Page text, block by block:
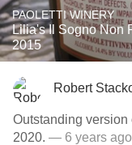
PAOLETTI WINERY
Lilia's Il Sogno Non
2015
Robert
Outstanding version
2020. — 6 years ago